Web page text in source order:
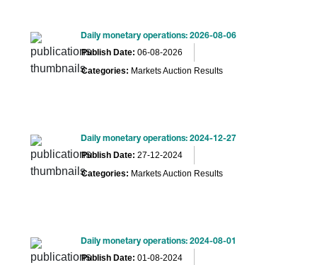
Daily monetary operations: 2026-08-06
Publish Date: 06-08-2026
Categories: Markets Auction Results
Daily monetary operations: 2024-12-27
Publish Date: 27-12-2024
Categories: Markets Auction Results
Daily monetary operations: 2024-08-01
Publish Date: 01-08-2024